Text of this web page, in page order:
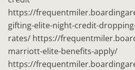
https://
gifting-elite-night-credit-
rates/ https://
marriott-elite-benefits-apply/
https://